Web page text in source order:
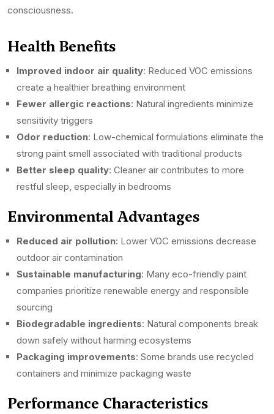
consciousness.
Health Benefits
Improved indoor air quality: Reduced VOC emissions
create a healthier breathing environment
Fewer allergic reactions: Natural ingredients minimize
sensitivity triggers
Odor reduction: Low-chemical formulations eliminate the
strong paint smell associated with traditional products
Better sleep quality: Cleaner air contributes to more
restful sleep, especially in bedrooms
Environmental Advantages
Reduced air pollution: Lower VOC emissions decrease
outdoor air contamination
Sustainable manufacturing: Many eco-friendly paint
companies prioritize renewable energy and responsible
sourcing
Biodegradable ingredients: Natural components break
down safely without harming ecosystems
Packaging improvements: Some brands use recycled
containers and minimize packaging waste
Performance Characteristics